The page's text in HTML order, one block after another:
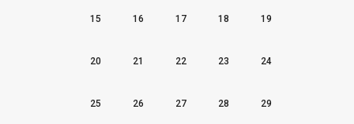
15 16 17 18 19
20 21 22 23 24
25 26 27 28 29